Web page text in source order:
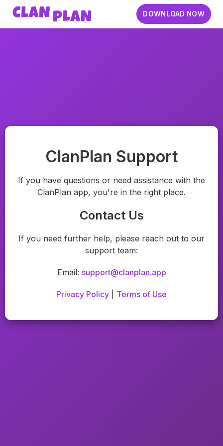
DOWNLOAD NOW
ClanPlan Support
If you have questions or need assistance with the
ClanPlan app, you're in the right place.
Contact Us
If you need further help, please reach out to our
support team:
Email: support@clanplan.app
Privacy Policy Terms of Use